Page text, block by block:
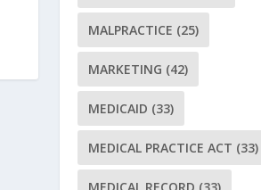
MALPRACTICE (25)
MARKETING (42)
MEDICAID (33)
MEDICAL PRACTICE ACT (33)
MEDICAL RECORD (33)